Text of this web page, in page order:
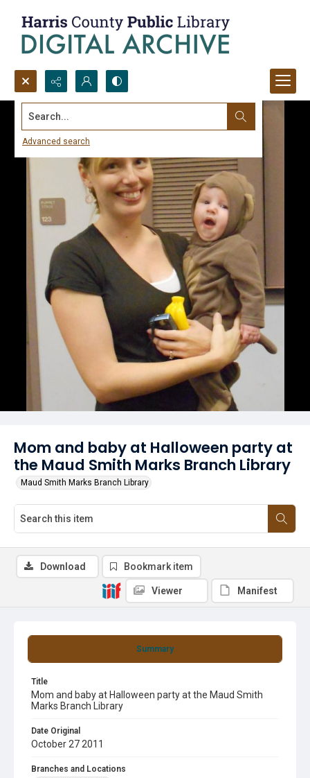
Search...
Advanced search
Mom and baby at Halloween party at
the Maud Smith Marks Branch Library
Maud Smith Marks Branch Library
Summary
Title
Mom and baby at Halloween party at the Maud Smith
Marks Branch Library
Date Original
October 27 2011
Branches and Locations
Download Bookmark item
Viewer Manifest